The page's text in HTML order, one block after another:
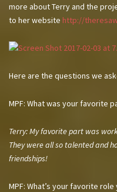
more about Terry and the
to her website http://
Here are the questions we
MPF: What was your favorite
Terry: My favorite part was
They were all so talented and
friendships!
MPF: What’s your favorite